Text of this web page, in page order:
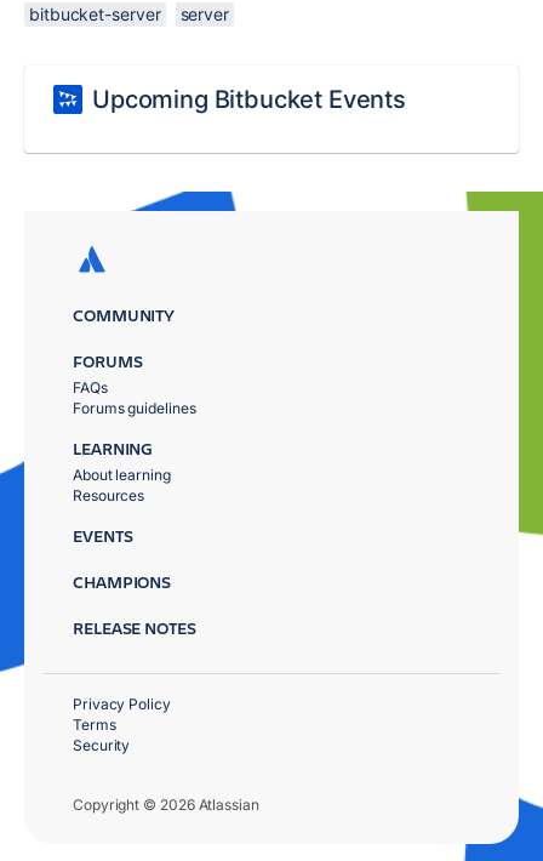
bitbucket-server server
Upcoming Bitbucket Events
COMMUNITY
FORUMS
FAQs
Forums guidelines
LEARNING
About learning
Resources
EVENTS
CHAMPIONS
RELEASE NOTES
Copyright © 2026 Atlassian
Privacy Policy
Terms
Security